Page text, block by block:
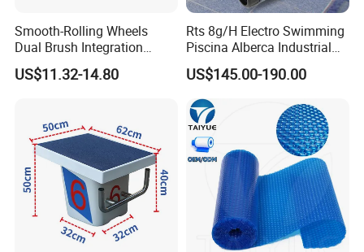
Smooth-Rolling Wheels
Dual Brush Integration
1.5kg Pool Vacuum Head
for Medium & Large Pools
US$11.32-14.80
Rts 8g/H Electro Swimming
Piscina Alberca Industrial
Remove Chlorine Dioxide
Injector Making Pool Salt
Water Chlorinator Machine
US$145.00-190.00